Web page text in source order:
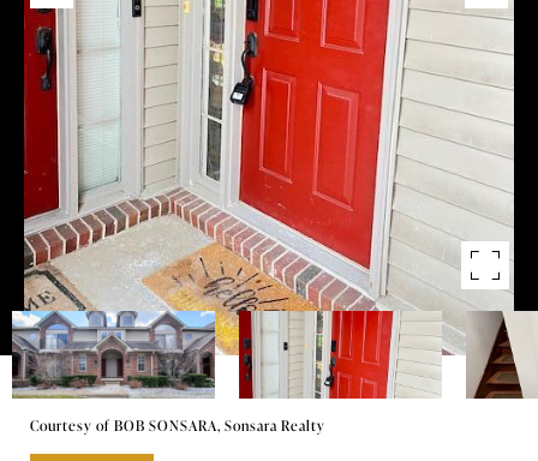
Courtesy of BOB SONSARA, Sonsara Realty